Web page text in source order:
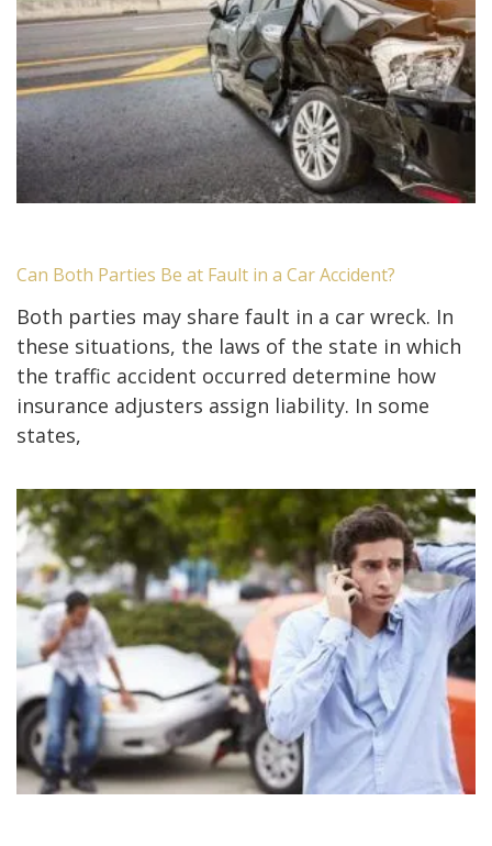
Can Both Parties Be at Fault in a Car Accident?
Both parties may share fault in a car wreck. In
these situations, the laws of the state in which
the traffic accident occurred determine how
insurance adjusters assign liability. In some
states,